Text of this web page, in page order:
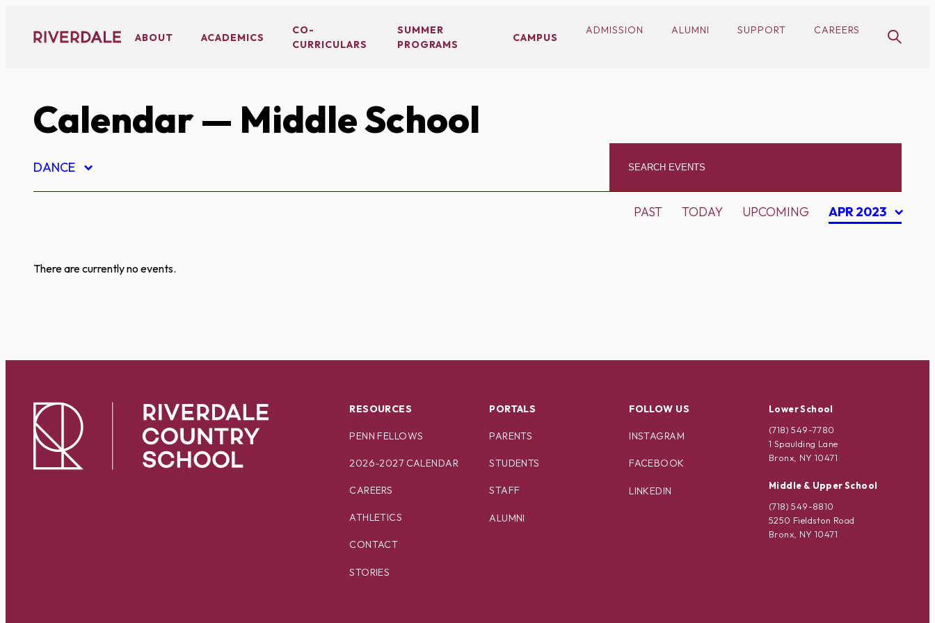
content
ABOUT ACADEMICS
CO-
CURRICULARS
SUMMER
PROGRAMS
CAMPUS
ADMISSION ALUMNI SUPPORT CAREERS
Calendar— Middle School
DANCE
PAST TODAY UPCOMING APR 2023
There are currently no events.
RESOURCES
PENN FELLOWS
2026-2027 CALENDAR
CAREERS
ATHLETICS
CONTACT
STORIES
PORTALS
PARENTS
STUDENTS
STAFF
ALUMNI
FOLLOW US
INSTAGRAM
FACEBOOK
LINKEDIN
Lower School
(718) 549-7780
1 Spaulding Lane
Bronx, NY 10471
Middle & Upper School
(718) 549-8810
5250 Fieldston Road
Bronx, NY 10471